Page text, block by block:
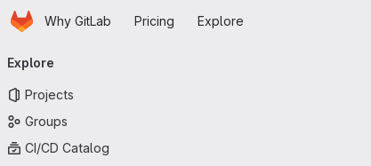
Skip to main content
HomepageWhy GitLab Pricing Explore
navigation
Explore
Projects
Groups
CI/CD Catalog